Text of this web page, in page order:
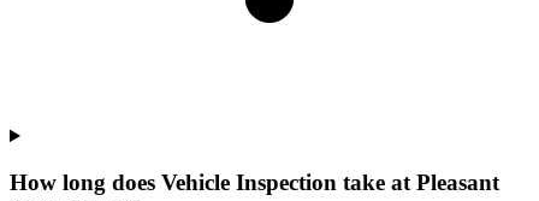
How long does Vehicle Inspection take at Pleasant